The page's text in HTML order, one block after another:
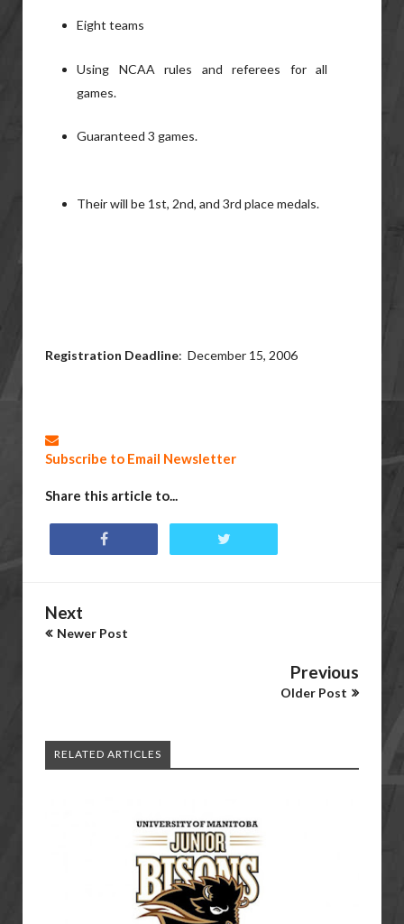
Eight teams
Using NCAA rules and referees for all
games.
Guaranteed 3 games.
Their will be 1st, 2nd, and 3rd place medals.
Registration Deadline: December 15, 2006
Subscribe to Email Newsletter
Share this article to...
Next
Newer Post
Previous
Older Post
RELATED ARTICLES